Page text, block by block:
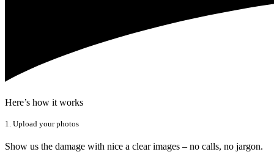
Here’s how it works
1. Upload your photos
Show us the damage with nice a clear images – no calls, no jargon.